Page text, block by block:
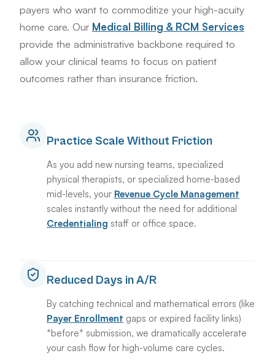
payers who want to commoditize your high-acuity
home care. Our Medical Billing & RCM Services
provide the administrative backbone required to
allow your clinical teams to focus on patient
outcomes rather than insurance friction.
Practice Scale Without Friction
As you add new nursing teams, specialized
physical therapists, or specialized home-based
mid-levels, your Revenue Cycle Management
scales instantly without the need for additional
Credentialing staff or office space.
Reduced Days in A/R
By catching technical and mathematical errors (like
Payer Enrollment gaps or expired facility links)
*before* submission, we dramatically accelerate
your cash flow for high-volume care cycles.